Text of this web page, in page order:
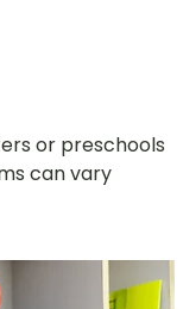
or preschools
can vary